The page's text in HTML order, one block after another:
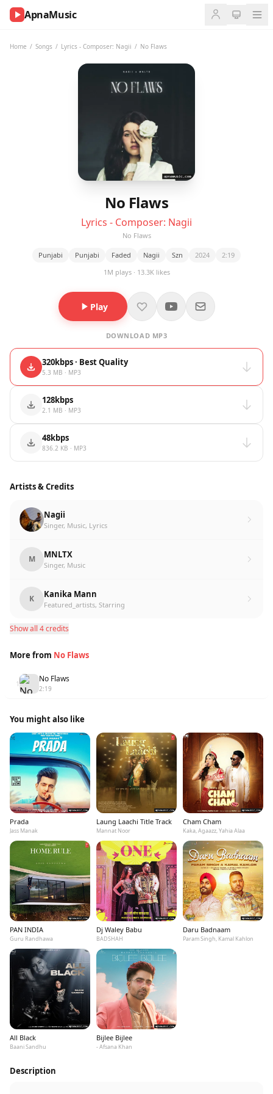
ApnaMusic
Home / Songs / Lyrics - Composer: Nagii / No Flaws
No Flaws
Lyrics - Composer: Nagii
No Flaws
Punjabi Punjabi Faded Nagii Szn 2024
2:19
1M plays · 13.3K likes
Play
DOWNLOAD MP3
320kbps · Best Quality
5.3 MB · MP3
128kbps
2.1 MB · MP3
48kbps
836.2 KB · MP3
Artists & Credits
Nagii
Singer, Music, Lyrics
M MNLTX
Singer, Music
K Kanika Mann
Featured_artists, Starring
Show all 4 credits
More from No Flaws
1 No Flaws
2:19
You might also like
Prada
Jass Manak
Laung Laachi Title Track
Mannat Noor
Cham Cham
Kaka, Agaazz, Yahia Alaa
PAN INDIA
Guru Randhawa
Dj Waley Babu
BADSHAH
Daru Badnaam
Param Singh, Kamal Kahlon
All Black
Baani Sandhu
Bijlee Bijlee
- Afsana Khan
Description
NOW